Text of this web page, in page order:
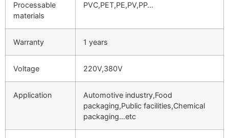
Processable
materials
PVC,PET,PE,PV,PP…
Warranty 1 years
Voltage 220V,380V
Application
Automotive industry,Food
packaging,Public facilities,Chemical
packaging…etc